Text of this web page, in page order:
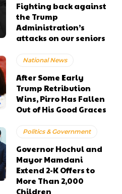
Fighting back against
the Trump
Administration’s
attacks on our seniors
National News
After Some Early
Trump Retribution
Wins, Pirro Has Fallen
Out of His Good Graces
Politics & Government
Governor Hochul and
Mayor Mamdani
Extend 2-K Offers to
More Than 2,000
Children